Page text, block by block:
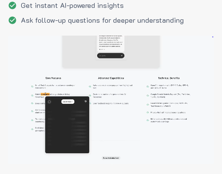
Get instant AI-powered insights
Ask follow-up questions for deeper understanding